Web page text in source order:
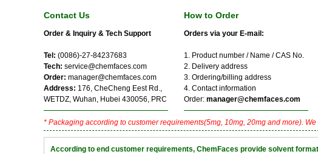
Contact Us
Order & Inquiry & Tech Support
Tel: (0086)-27-84237683
Tech: service@chemfaces.com
Order: manager@chemfaces.com
Address: 176, CheCheng Eest Rd.,
WETDZ, Wuhan, Hubei 430056, PRC
How to Order
Orders via your E-mail:
1. Product number / Name / CAS No.
2. Delivery address
3. Ordering/billing address
4. Contact information
Order: manager@chemfaces.com
* Packaging according to customer requirements(5mg, 10mg, 20mg and more).
According to end customer requirements, ChemFaces provide solvent